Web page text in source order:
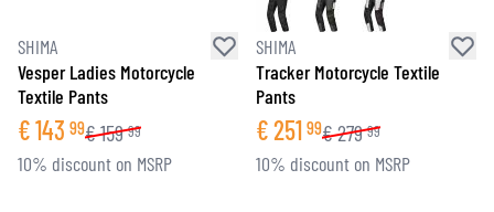
SHIMA
Vesper Ladies Motorcycle
Textile Pants
€143 99€159 99
10% discount on MSRP
SHIMA
Tracker Motorcycle Textile
Pants
€251 99€279 99
10% discount on MSRP